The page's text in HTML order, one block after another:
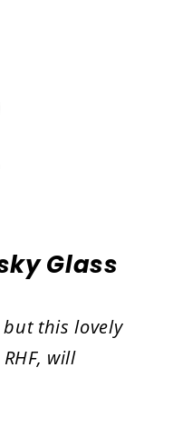
Glass
this lovely
will